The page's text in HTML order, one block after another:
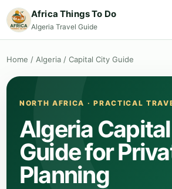
Africa Things To Do
Algeria Travel Guide
Home / Algeria / Capital City Guide
NORTH AFRICA · PRACTICAL
Algeria
Guide for
Planning